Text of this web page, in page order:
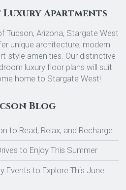
Luxury Apartments
Tucson, Arizona, Stargate West
unique architecture, modern
style amenities. Our distinctive
luxury floor plans will suit
home to Stargate West!
Blog
to Read, Relax, and Recharge
to Enjoy This Summer
Events to Explore This June